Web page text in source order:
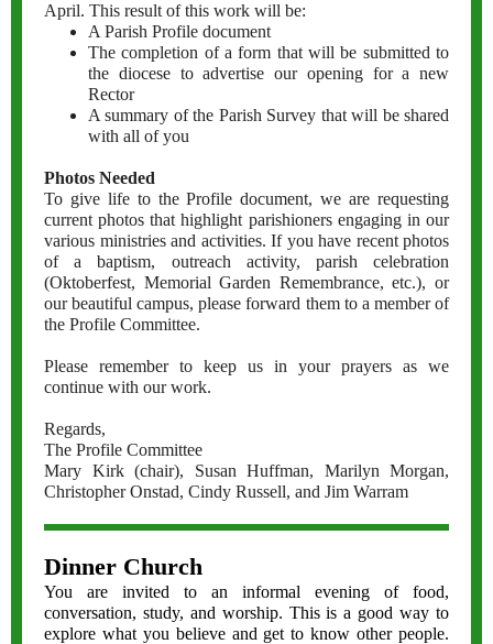
April. This result of this work will be:
A Parish Profile document
The completion of a form that will be submitted to
the diocese to advertise our opening for a new
Rector
A summary of the Parish Survey that will be shared
with all of you
Photos Needed
To give life to the Profile document, we are requesting
current photos that highlight parishioners engaging in our
various ministries and activities. If you have recent photos
of a baptism, outreach activity, parish celebration
(Oktoberfest, Memorial Garden Remembrance, etc.), or
our beautiful campus, please forward them to a member of
the Profile Committee.
Please remember to keep us in your prayers as we
continue with our work.
Regards,
The Profile Committee
Mary Kirk (chair), Susan Huffman, Marilyn Morgan,
Christopher Onstad, Cindy Russell, and Jim Warram
Dinner Church
You are invited to an informal evening of food,
conversation, study, and worship. This is a good way to
explore what you believe and get to know other people.